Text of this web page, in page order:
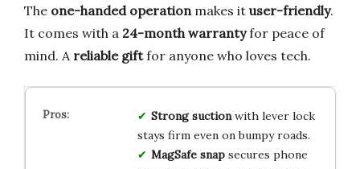
The one-handed operation makes it user-friendly.
It comes with a 24-month warrantyfor peace of
mind. A reliable giftfor anyone who loves tech.
Strong suctionwith lever lock
stays firm even on bumpy roads.
MagSafe snapsecures phone